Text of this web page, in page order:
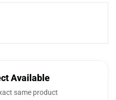
Available
same product